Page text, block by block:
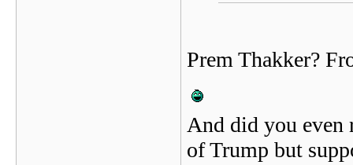
Prem Thakker?
And did you even
of Trump but